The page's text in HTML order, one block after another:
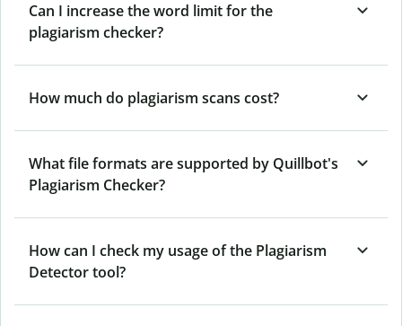
Can I increase the word limit for the
plagiarism checker?
How much do plagiarism scans cost?
What file formats are supported by Quillbot's
Plagiarism Checker?
How can I check my usage of the Plagiarism
Detector tool?